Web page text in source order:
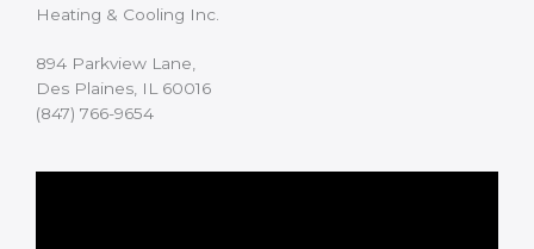
Heating & Cooling Inc.
894 Parkview Lane,
Des Plaines, IL 60016
(847) 766-9654